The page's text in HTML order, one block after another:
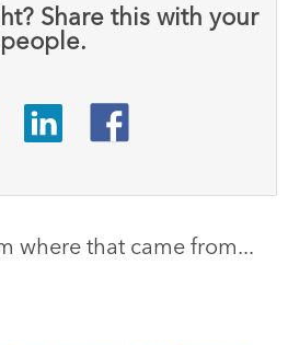
Share this with your
people.
where that came from...